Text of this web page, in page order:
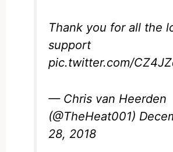
Thank you for all the
support
pic.twitter.com/
— Chris van Heerden
(@TheHeat001)
28, 2018